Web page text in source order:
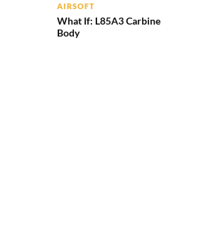
AIRSOFT
What If: L85A3 Carbine
Body